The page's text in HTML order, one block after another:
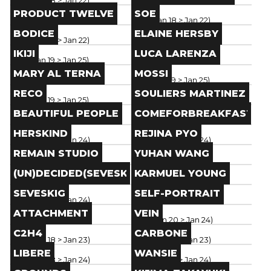
Brand
Paris (Jan 18> Jan 22 )
Brand
Paris (Jan 18 > Jan 22)
PRODUCT TWELVE
Brand
Paris (Jan 18 > Jan 22)
SOE
Brand
Paris (Jan 18> Jan 22)
BODICE
Brand
Paris(Jan 19 > Jan 25)
ELAINE HERSBY
Brand
Paris (Jan 19 > Jan 25)
IKIJI
Brand
Paris(Jan 19> Jan 25)
LUCA LARENZA
Brand
Paris(Jan 19 > Jan 25)
MARY AL TERNA
Brand
Paris (Jan 19 > Jan 25)
MOSSI
Brand
Paris (Jan 19> Jan 25)
RECO
Brand
Paris( Jan 19> Jan 25)
SOULIERS MARTINEZ
Brand
Paris ( Jan 19> Jan 25)
BEAUTIFUL PEOPLE
Brand
Paris(Jan 18 > Jan 24)
COMEFORBREAKFAST
Brand
Paris(Jan 18> Jan 24)
HERSKIND
Brand
Paris( Jan 18 > Jan 24 )
REJINA PYO
Brand
Paris( Jan 18 > Jan 24
REMAIN STUDIO
Brand
Paris (Jan 18> Jan 24)
YUHAN WANG
Brand
Paris(Jan 18> Jan 24
(UN)DECIDED(SEVESKIG)
Brand
Paris ( Jan 18> Jan 24)
KARMUEL YOUNG
Brand
Paris(Jan 18> Jan 24)
SEVESKIG
Brand
Paris (Jan 18> Jan 24
SELF-PORTRAIT
Brand
Paris( Jan 20 > Jan 24)
ATTACHMENT
Brand
Paris( Jan 18 > Jan 23)
VEIN
Brand
Paris(Jan 18 > Jan 23)
C2H4
Brand
Paris(Jan 18 > Jan 24)
CARBONE
Brand
Paris (Jan 18 > Jan 24)
LIBERE
Brand
WANSIE
Brand